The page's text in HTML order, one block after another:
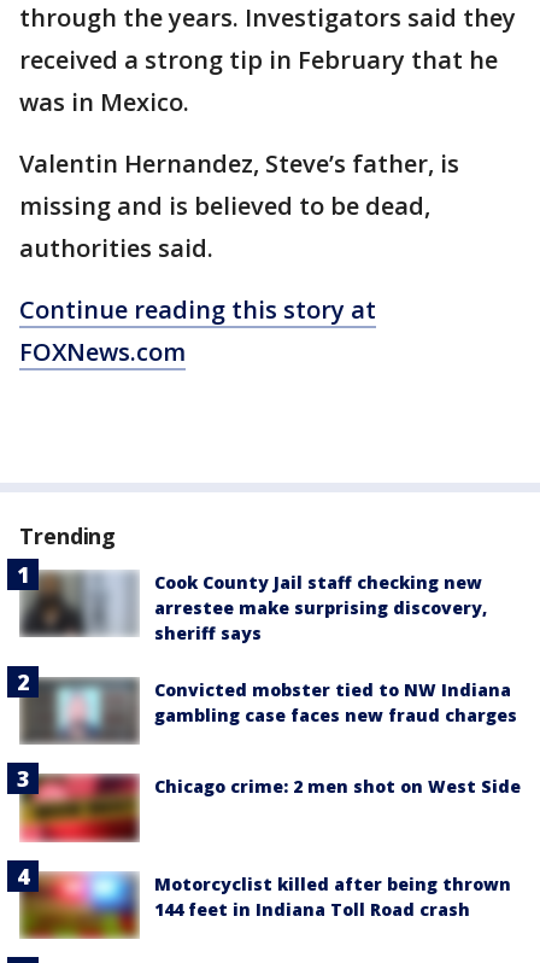
through the years. Investigators said they
received a strong tip in February that he
was in Mexico.
Valentin Hernandez, Steve’s father, is
missing and is believed to be dead,
authorities said.
Continue reading this story at
FOXNews.com
Trending
Cook County Jail staff checking new
arrestee make surprising discovery,
sheriff says
Convicted mobster tied to NW Indiana
gambling case faces new fraud charges
Chicago crime: 2 men shot on West Side
Motorcyclist killed after being thrown
144 feet in Indiana Toll Road crash